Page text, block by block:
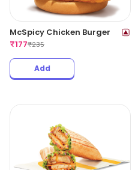
McSpicy Chicken Burger
₹177₹235
Add